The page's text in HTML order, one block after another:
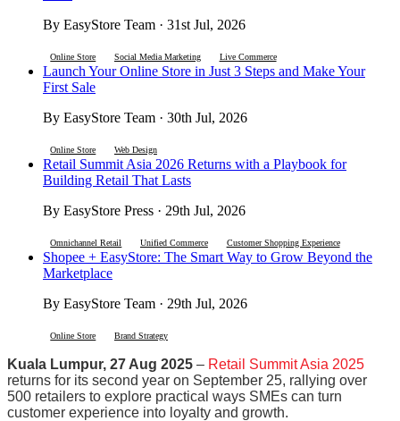
By EasyStore Team · 31st Jul, 2026
Online Store Social Media Marketing Live Commerce
Launch Your Online Store in Just 3 Steps and Make Your
First Sale
By EasyStore Team · 30th Jul, 2026
Online Store Web Design
Retail Summit Asia 2026 Returns with a Playbook for
Building Retail That Lasts
By EasyStore Press · 29th Jul, 2026
Omnichannel Retail Unified Commerce Customer Shopping Experience
Shopee + EasyStore: The Smart Way to Grow Beyond the
Marketplace
By EasyStore Team · 29th Jul, 2026
Online Store Brand Strategy
Kuala Lumpur, 27 Aug 2025 – Retail Summit Asia 2025
returns for its second year on September 25, rallying over
500 retailers to explore practical ways SMEs can turn
customer experience into loyalty and growth.